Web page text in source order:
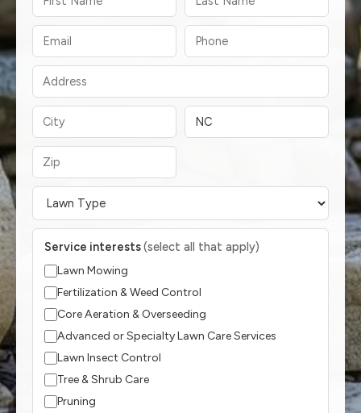
Service interests(select all that apply)
Lawn Mowing
Fertilization & Weed Control
Core Aeration & Overseeding
Advanced or Specialty Lawn Care Services
Lawn Insect Control
Tree & Shrub Care
Pruning